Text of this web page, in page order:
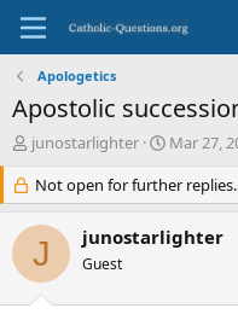
Apologetics
Apostolic
T
e
a
d
s
junostarlighter
S
a
r
t
d
Mar 27,
Not open for further replies.
J junostarlighter
Guest